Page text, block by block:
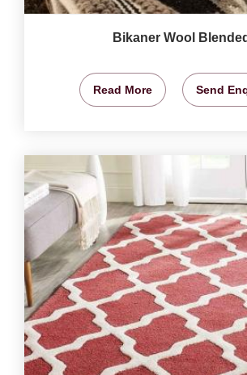
Bikaner Wool Blended
Read More Send